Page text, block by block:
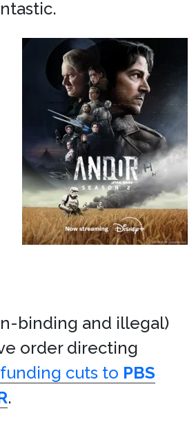
binding and illegal)
order directing
cuts to PBS
.